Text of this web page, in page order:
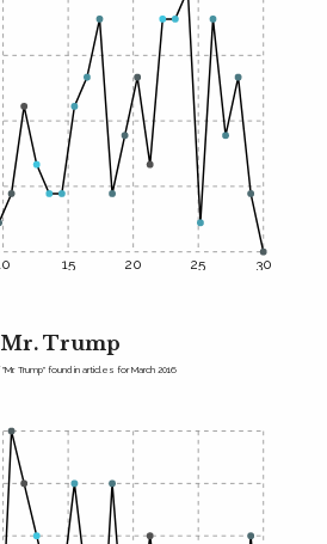
15 20 25 30
Mr. Trump
Trump" found in articles for March 2016